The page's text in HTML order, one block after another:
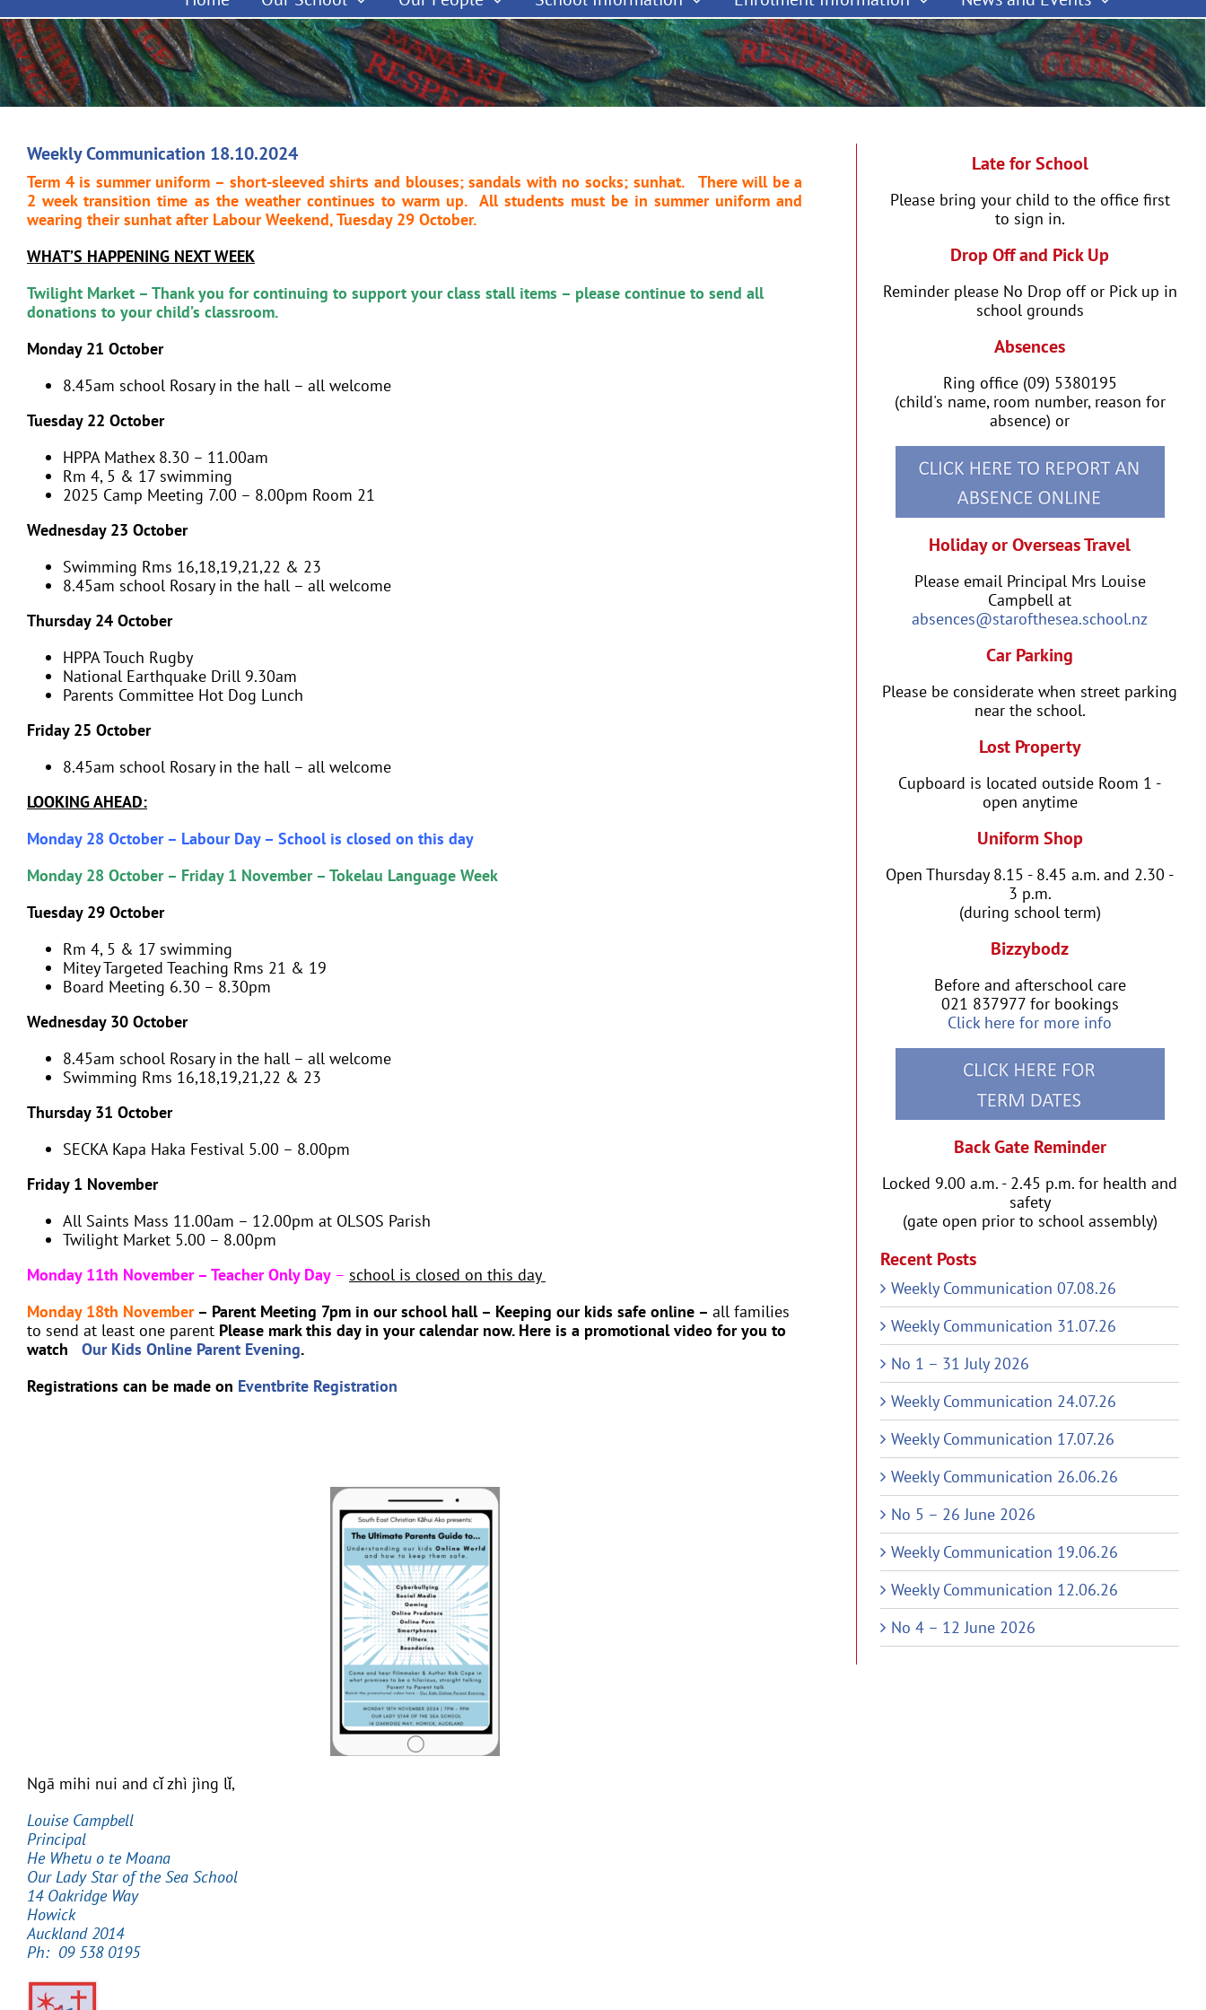
Weekly Communication 18.10.2024
Term 4 is summer uniform – short-sleeved shirts and blouses; sandals with no socks; sunhat. There will be a
2 week transition time as the weather continues to warm up. All students must be in summer uniform and
wearing their sunhat after Labour Weekend, Tuesday 29 October.
WHAT’S HAPPENING NEXT WEEK
Twilight Market – Thank you for continuing to support your class stall items – please continue to send all
donations to your child’s classroom.
Monday 21 October
8.45am school Rosary in the hall – all welcome
Tuesday 22 October
HPPA Mathex 8.30 – 11.00am
Rm 4, 5 & 17 swimming
2025 Camp Meeting 7.00 – 8.00pm Room 21
Wednesday 23 October
Swimming Rms 16,18,19,21,22 & 23
8.45am school Rosary in the hall – all welcome
Thursday 24 October
HPPA Touch Rugby
National Earthquake Drill 9.30am
Parents Committee Hot Dog Lunch
Friday 25 October
8.45am school Rosary in the hall – all welcome
LOOKING AHEAD:
Monday 28 October – Labour Day – School is closed on this day
Monday 28 October – Friday 1 November – Tokelau Language Week
Tuesday 29 October
Rm 4, 5 & 17 swimming
Mitey Targeted Teaching Rms 21 & 19
Board Meeting 6.30 – 8.30pm
Wednesday 30 October
8.45am school Rosary in the hall – all welcome
Swimming Rms 16,18,19,21,22 & 23
Thursday 31 October
SECKA Kapa Haka Festival 5.00 – 8.00pm
Friday 1 November
All Saints Mass 11.00am – 12.00pm at OLSOS Parish
Twilight Market 5.00 – 8.00pm
Monday 11th November – Teacher Only Day – school is closed on this day
Monday 18th November– Parent Meeting 7pm in our school hall – Keeping our kids safe online – all families
to send at least one parent Please mark this day in your calendar now. Here is a promotional video for you to
watch
Our Kids Online Parent Evening.
Registrations can be made on Eventbrite Registration
Ngā mihi nui and cǐ zhì jìng lǐ,
Louise Campbell
Principal
He Whetu o te Moana
Our Lady Star of the Sea School
14 Oakridge Way
Howick
Auckland 2014
Ph: 09 538 0195
Late for School
Please bring your child to the office first
to sign in.
Drop Off and Pick Up
Reminder please No Drop off or Pick up in
school grounds
Absences
Ring office (09) 5380195
(child's name, room number, reason for
absence) or
Holiday or Overseas Travel
Please email Principal Mrs Louise
Campbell at
absences@starofthesea.school.nz
Car Parking
Please be considerate when street parking
near the school.
Lost Property
Cupboard is located outside Room 1 -
open anytime
Uniform Shop
Open Thursday 8.15 - 8.45 a.m. and 2.30 -
3 p.m.
(during school term)
Bizzybodz
Before and afterschool care
021 837977 for bookings
Click here for more info
Back Gate Reminder
Locked 9.00 a.m. - 2.45 p.m. for health and
safety
(gate open prior to school assembly)
Recent Posts
Weekly Communication 07.08.26
Weekly Communication 31.07.26
No 1 – 31 July 2026
Weekly Communication 24.07.26
Weekly Communication 17.07.26
Weekly Communication 26.06.26
No 5 – 26 June 2026
Weekly Communication 19.06.26
Weekly Communication 12.06.26
No 4 – 12 June 2026